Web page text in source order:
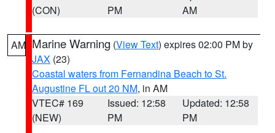
(CON)
PM
AM
AM Marine Warning (View Text) expires 02:00 PM by
JAX (23)
Coastal waters from Fernandina Beach to St.
Augustine FL out 20 NM, in AM
VTEC# 169
(NEW)
Issued: 12:58
PM
Updated: 12:58
PM